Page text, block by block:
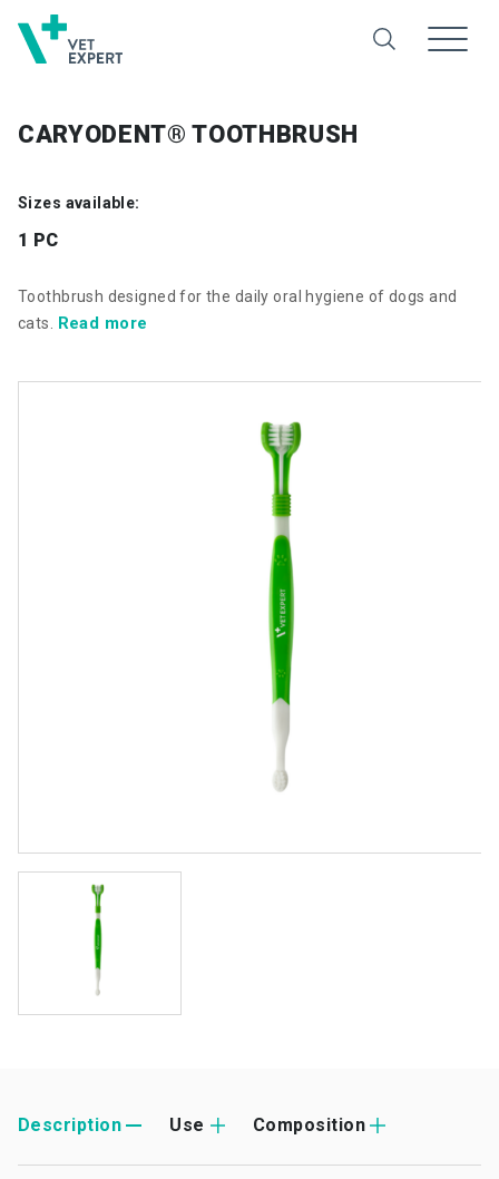
CARYODENT® TOOTHBRUSH
Sizes available:
1 PC
Toothbrush designed for the daily oral hygiene of dogs and
cats. Read more
Description Use Composition